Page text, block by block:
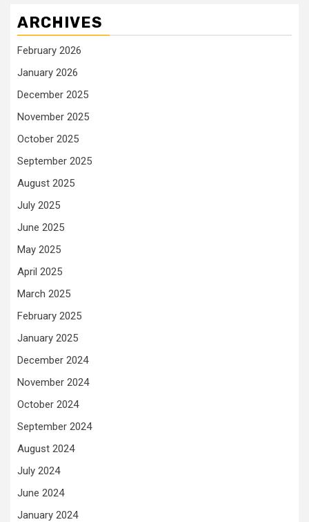
ARCHIVES
February 2026
January 2026
December 2025
November 2025
October 2025
September 2025
August 2025
July 2025
June 2025
May 2025
April 2025
March 2025
February 2025
January 2025
December 2024
November 2024
October 2024
September 2024
August 2024
July 2024
June 2024
January 2024